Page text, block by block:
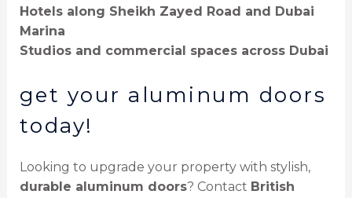
Hotels along Sheikh Zayed Road and Dubai
Marina
Studios and commercial spaces across Dubai
get your aluminum doors
today!
Looking to upgrade your property with stylish,
durable aluminum doors? Contact British